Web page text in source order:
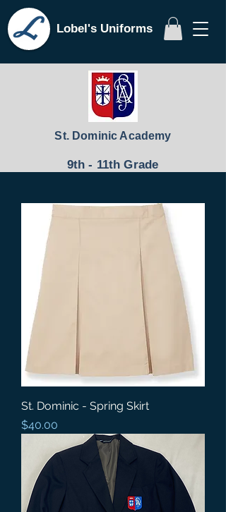
Lobel's Uniforms
St. Dominic Academy
9th - 11th Grade
St. Dominic - Spring Skirt
Price
$40.00